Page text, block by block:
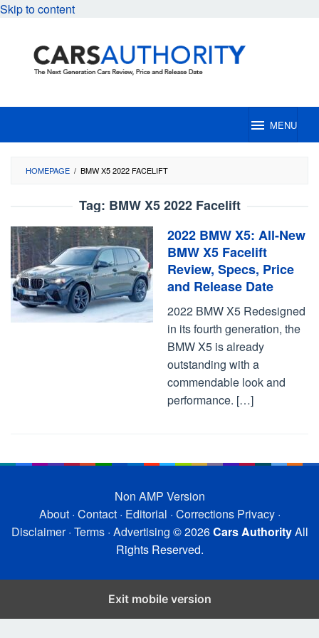
Skip to content
MENU
HOMEPAGE / BMW X5 2022 FACELIFT
Tag: BMW X5 2022 Facelift
2022 BMW X5: All-New
BMW X5 Facelift
Review, Specs, Price
and Release Date
2022 BMW X5 Redesigned
in its fourth generation, the
BMW X5 is already
outstanding with a
commendable look and
performance. […]
Non AMP Version
About· Contact· Editorial · Corrections Privacy·
Disclaimer· Terms· Advertising © 2026Cars AuthorityAll
Rights Reserved.
Exit mobile version